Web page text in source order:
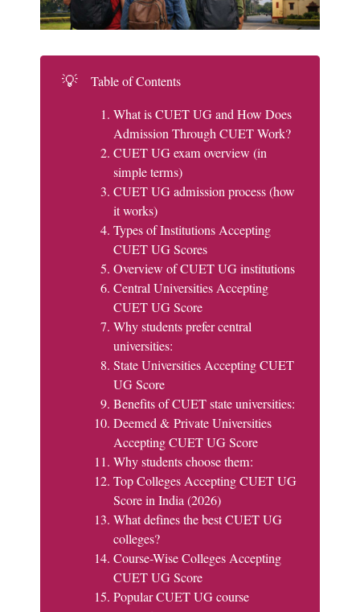
💡
Table of Contents
What is CUET UG and How Does
Admission Through CUET Work?
CUET UG exam overview (in
simple terms)
CUET UG admission process (how
it works)
Types of Institutions Accepting
CUET UG Scores
Overview of CUET UG institutions
Central Universities Accepting
CUET UG Score
Why students prefer central
universities:
State Universities Accepting CUET
UG Score
Benefits of CUET state universities:
Deemed & Private Universities
Accepting CUET UG Score
Why students choose them:
Top Colleges Accepting CUET UG
Score in India (2026)
What defines the best CUET UG
colleges?
Course-Wise Colleges Accepting
CUET UG Score
Popular CUET UG course